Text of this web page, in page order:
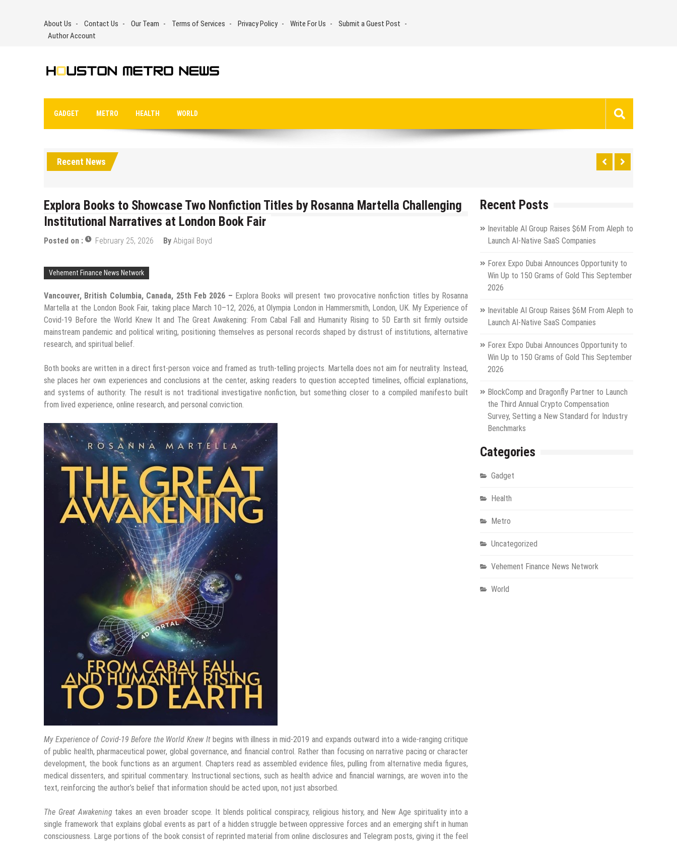
About Us Contact Us Our Team Terms of Services Privacy Policy Write For Us
Submit a Guest Post
Author Account
GADGET METRO HEALTH WORLD
Recent News
Explora Books to Showcase Two Nonfiction Titles by Rosanna Martella Challenging
Institutional Narratives at London Book Fair
Posted on : February 25, 2026 By Abigail Boyd
Vehement Finance News Network
Vancouver, British Columbia, Canada, 25th Feb 2026 – Explora Books will present two provocative nonfiction titles by Rosanna
Martella at the London Book Fair, taking place March 10–12, 2026, at Olympia London in Hammersmith, London, UK. My Experience of
Covid-19 Before the World Knew It and The Great Awakening: From Cabal Fall and Humanity Rising to 5D Earth sit firmly outside
mainstream pandemic and political writing, positioning themselves as personal records shaped by distrust of institutions, alternative
research, and spiritual belief.
Both books are written in a direct first-person voice and framed as truth-telling projects. Martella does not aim for neutrality. Instead,
she places her own experiences and conclusions at the center, asking readers to question accepted timelines, official explanations,
and systems of authority. The result is not traditional investigative nonfiction, but something closer to a compiled manifesto built
from lived experience, online research, and personal conviction.
My Experience of Covid-19 Before the World Knew Itbegins with illness in mid-2019 and expands outward into a wide-ranging critique
of public health, pharmaceutical power, global governance, and financial control. Rather than focusing on narrative pacing or character
development, the book functions as an argument. Chapters read as assembled evidence files, pulling from alternative media figures,
medical dissenters, and spiritual commentary. Instructional sections, such as health advice and financial warnings, are woven into the
text, reinforcing the author’s belief that information should be acted upon, not just absorbed.
The Great Awakeningtakes an even broader scope. It blends political conspiracy, religious history, and New Age spirituality into a
single framework that explains global events as part of a hidden struggle between oppressive forces and an emerging shift in human
consciousness. Large portions of the book consist of reprinted material from online disclosures and Telegram posts, giving it the feel
Recent Posts
Inevitable AI Group Raises $6M From Aleph to
Launch AI-Native SaaS Companies
Forex Expo Dubai Announces Opportunity to
Win Up to 150 Grams of Gold This September
2026
Inevitable AI Group Raises $6M From Aleph to
Launch AI-Native SaaS Companies
Forex Expo Dubai Announces Opportunity to
Win Up to 150 Grams of Gold This September
2026
BlockComp and Dragonfly Partner to Launch
the Third Annual Crypto Compensation
Survey, Setting a New Standard for Industry
Benchmarks
Categories
Gadget
Health
Metro
Uncategorized
Vehement Finance News Network
World